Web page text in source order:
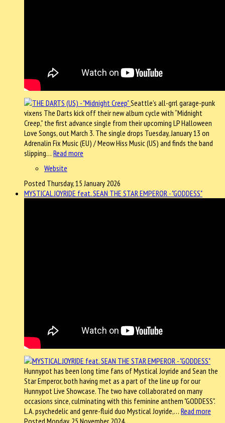
Seattle’s all-grrl garage-punk
vixens The Darts kick off their new album cycle with “Midnight
Creep,” the first advance single from their upcoming LP Halloween
Love Songs, out March 3. The single drops Tuesday, January 13 on
Adrenalin Fix Music (EU) / Meow Hiss Music (US) and finds the band
slipping… Read more
Website
Posted Thursday, 15 January 2026
MYSTICAL JOYRIDE feat. SEAN THE STAR EMPEROR - "GODDESS"
Hunnypot has been long time fans of Mystical Joyride and Sean the
Star Emperor, both having met as a part of the line up for our
Hunnypot Live Showcase. The two have collaborated on many
occasions since, culminating with this feminine anthem "GODDESS".
L.A. psychedelic and genre-fluid duo Mystical Joyride,… Read more